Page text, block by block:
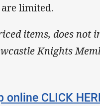
limited.
items, does not
Knights
online CLICK